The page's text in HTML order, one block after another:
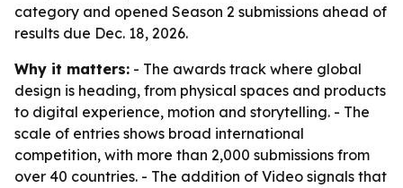
category and opened Season 2 submissions ahead of
results due Dec. 18, 2026.
Why it matters: - The awards track where global
design is heading, from physical spaces and products
to digital experience, motion and storytelling. - The
scale of entries shows broad international
competition, with more than 2,000 submissions from
over 40 countries. - The addition of Video signals that